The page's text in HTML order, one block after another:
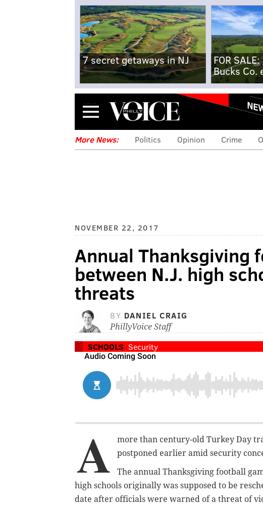
7 secret getaways in NJ
FOR
Bucks Co.
Menu
More News: Politics Opinion Crime
NOVEMBER 22, 2017
Annual Thanksgiving
between N.J. high
threats
BY DANIEL CRAIG
PhillyVoice Staff
SCHOOLS Security
A
more than century-old Turkey Day
postponed earlier amid security
The annual Thanksgiving football
high schools originally was supposed to be
date after officials were warned of a threat of